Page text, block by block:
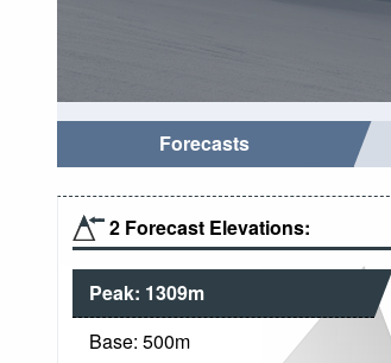
Forecasts
2 Forecast Elevations:
Peak: 1309m
Base: 500m